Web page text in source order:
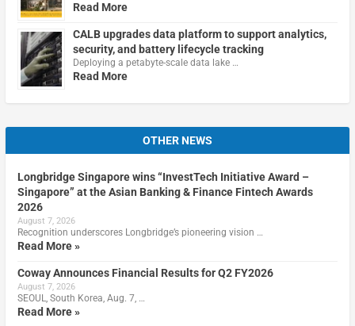
Read More
CALB upgrades data platform to support analytics,
security, and battery lifecycle tracking
Deploying a petabyte-scale data lake …
Read More
OTHER NEWS
Longbridge Singapore wins “InvestTech Initiative Award –
Singapore” at the Asian Banking & Finance Fintech Awards
2026
August 7, 2026
Recognition underscores Longbridge’s pioneering vision …
Read More »
Coway Announces Financial Results for Q2 FY2026
August 7, 2026
SEOUL, South Korea, Aug. 7, …
Read More »